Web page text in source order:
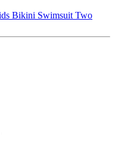
Bikini Swimsuit Two